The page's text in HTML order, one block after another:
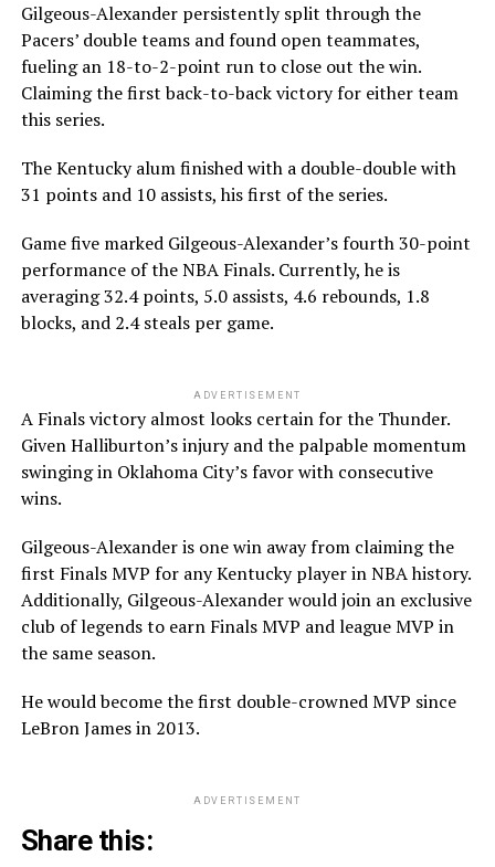
Gilgeous-Alexander persistently split through the
Pacers’ double teams and found open teammates,
fueling an 18-to-2-point run to close out the win.
Claiming the first back-to-back victory for either team
this series.
The Kentucky alum finished with a double-double with
31 points and 10 assists, his first of the series.
Game five marked Gilgeous-Alexander’s fourth 30-point
performance of the NBA Finals. Currently, he is
averaging 32.4 points, 5.0 assists, 4.6 rebounds, 1.8
blocks, and 2.4 steals per game.
ADVERTISEMENT
A Finals victory almost looks certain for the Thunder.
Given Halliburton’s injury and the palpable momentum
swinging in Oklahoma City’s favor with consecutive
wins.
Gilgeous-Alexander is one win away from claiming the
first Finals MVP for any Kentucky player in NBA history.
Additionally, Gilgeous-Alexander would join an exclusive
club of legends to earn Finals MVP and league MVP in
the same season.
He would become the first double-crowned MVP since
LeBron James in 2013.
ADVERTISEMENT
Share this: